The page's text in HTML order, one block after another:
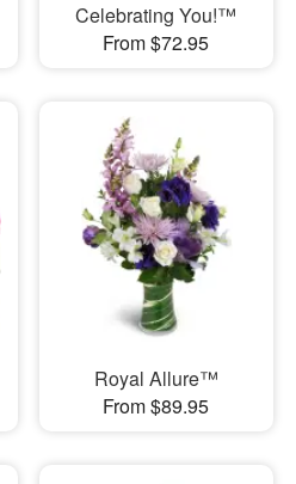
Celebrating You!™
From $72.95
Royal Allure™
From $89.95